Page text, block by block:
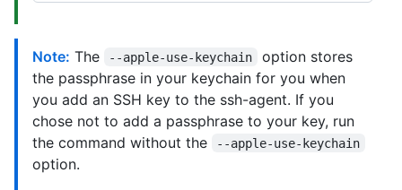
Note: The --apple-use-keychain
option stores
the passphrase in your keychain for you when
you add an SSH key to the ssh-agent. If you
chose not to add a passphrase to your key, run
the command without the
--apple-use-keychain
option.